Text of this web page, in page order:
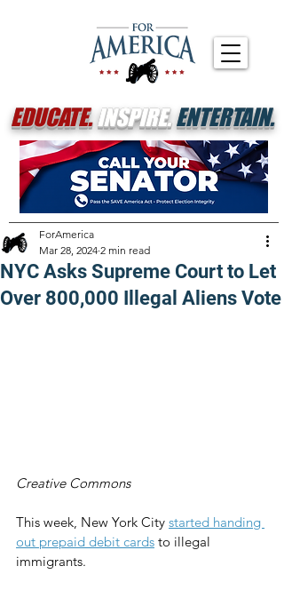
EDUCATE.INSPIRE.ENTERTAIN.
NYC Asks Supreme Court to Let
Over 800,000 Illegal Aliens Vote
ForAmerica
Mar 28, 2024 2 min read
Creative Commons
This week, New York City started handing
out prepaid debit cards to illegal
immigrants.